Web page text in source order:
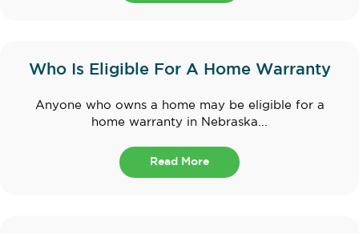
Who Is Eligible For A Home Warranty
Anyone who owns a home may be eligible for a
home warranty in Nebraska...
Read More